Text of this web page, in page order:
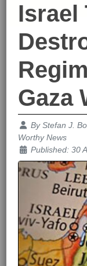
Israel
Gaza
Details
ByStefan J.
Worthy News
Published: 30